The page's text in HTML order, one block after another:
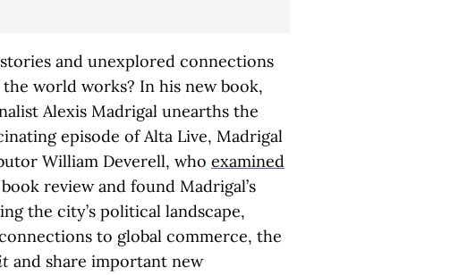
and unexplored connections
world works? In his new book,
Alexis Madrigal unearths the
episode of Alta Live, Madrigal
William Deverell, who examined
review and found Madrigal’s
the city’s political landscape,
to global commerce, the
and share important new